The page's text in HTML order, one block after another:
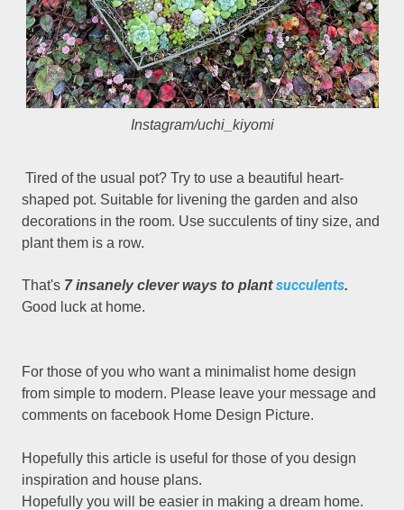
Instagram/uchi_kiyomi
Tired of the usual pot? Try to use a beautiful heart-
shaped pot. Suitable for livening the garden and also
decorations in the room. Use succulents of tiny size, and
plant them is a row.
That's 7 insanely clever ways to plantsucculents.
Good luck at home.
For those of you who want a minimalist home design
from simple to modern. Please leave your message and
comments on facebook Home Design Picture.
Hopefully this article is useful for those of you design
inspiration and house plans.
Hopefully you will be easier in making a dream home.